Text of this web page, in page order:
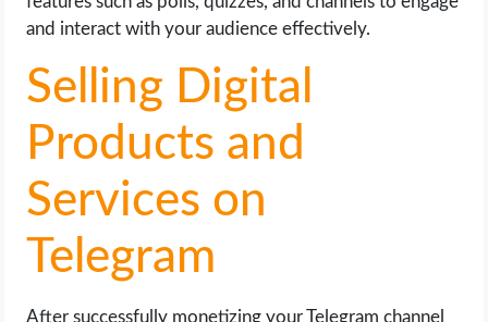
and interact with your audience effectively.
Selling Digital
Products and
Services on
Telegram
After successfully monetizing your Telegram channel